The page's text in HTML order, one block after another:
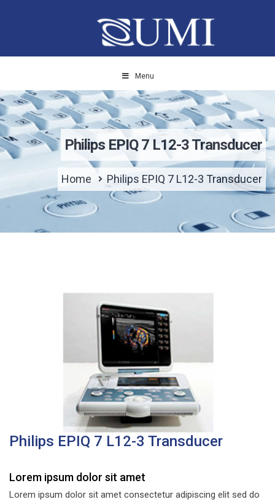
Menu
Philips EPIQ 7 L12-3 Transducer
Home Philips EPIQ 7 L12-3 Transducer
Philips EPIQ 7 L12-3 Transducer
Lorem ipsum dolor sit amet
Lorem ipsum dolor sit amet consectetur adipiscing elit sed do